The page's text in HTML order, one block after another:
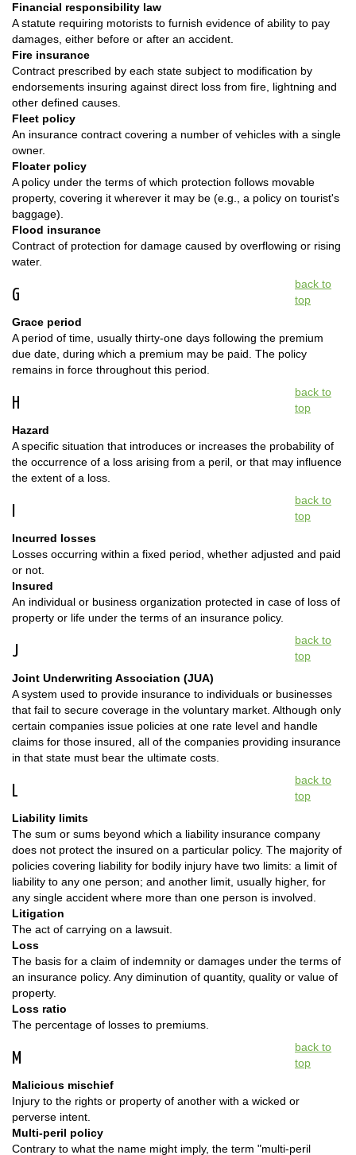
Financial responsibility law
A statute requiring motorists to furnish evidence of ability to pay
damages, either before or after an accident.
Fire insurance
Contract prescribed by each state subject to modification by
endorsements insuring against direct loss from fire, lightning and
other defined causes.
Fleet policy
An insurance contract covering a number of vehicles with a single
owner.
Floater policy
A policy under the terms of which protection follows movable
property, covering it wherever it may be (e.g., a policy on tourist's
baggage).
Flood insurance
Contract of protection for damage caused by overflowing or rising
water.
G
back to
top
Grace period
A period of time, usually thirty-one days following the premium
due date, during which a premium may be paid. The policy
remains in force throughout this period.
H
back to
top
Hazard
A specific situation that introduces or increases the probability of
the occurrence of a loss arising from a peril, or that may influence
the extent of a loss.
back to
top
Incurred losses
Losses occurring within a fixed period, whether adjusted and paid
or not.
Insured
An individual or business organization protected in case of loss of
property or life under the terms of an insurance policy.
J
back to
top
Joint Underwriting Association (JUA)
A system used to provide insurance to individuals or businesses
that fail to secure coverage in the voluntary market. Although only
certain companies issue policies at one rate level and handle
claims for those insured, all of the companies providing insurance
in that state must bear the ultimate costs.
L
back to
top
Liability limits
The sum or sums beyond which a liability insurance company
does not protect the insured on a particular policy. The majority of
policies covering liability for bodily injury have two limits: a limit of
liability to any one person; and another limit, usually higher, for
any single accident where more than one person is involved.
Litigation
The act of carrying on a lawsuit.
Loss
The basis for a claim of indemnity or damages under the terms of
an insurance policy. Any diminution of quantity, quality or value of
property.
Loss ratio
The percentage of losses to premiums.
M
back to
top
Malicious mischief
Injury to the rights or property of another with a wicked or
perverse intent.
Multi-peril policy
Contrary to what the name might imply, the term "multi-peril